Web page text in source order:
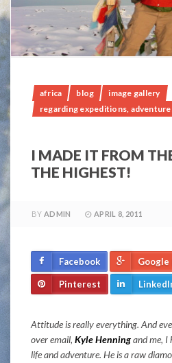
africa blog
image gallery
regarding expeditions,
I MADE IT FROM
THE HIGHEST!
BY ADMIN APRIL 8, 2011
Facebook Google
Pinterest
Attitude is really everything. And
over email, Kyle Henningand me, I
life and adventure. He is a raw